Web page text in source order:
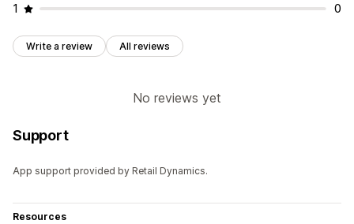
1 0
Write a review All reviews
No reviews yet
Support
App support provided by Retail Dynamics.
Resources